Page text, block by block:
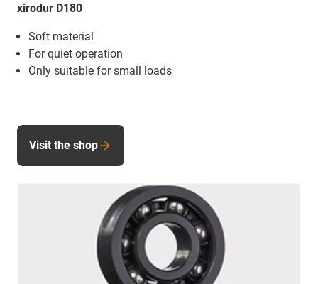
xirodur D180
Soft material
For quiet operation
Only suitable for small loads
Visit the shop